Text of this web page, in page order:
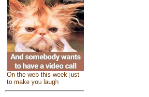
On the web this week just
to make you laugh